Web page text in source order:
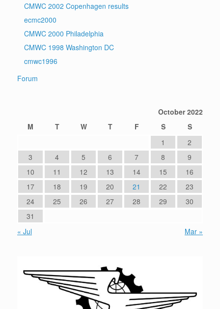
CMWC 2002 Copenhagen results
ecmc2000
CMWC 2000 Philadelphia
CMWC 1998 Washington DC
cmwc1996
Forum
October 2022
M
T W T F S
S
1
2
3
4 5 6 7 8
9
10
11 12 13 14 15
16
17
18 19 20 21 22
23
24
25 26 27 28 29
30
31
« Jul
Mar »